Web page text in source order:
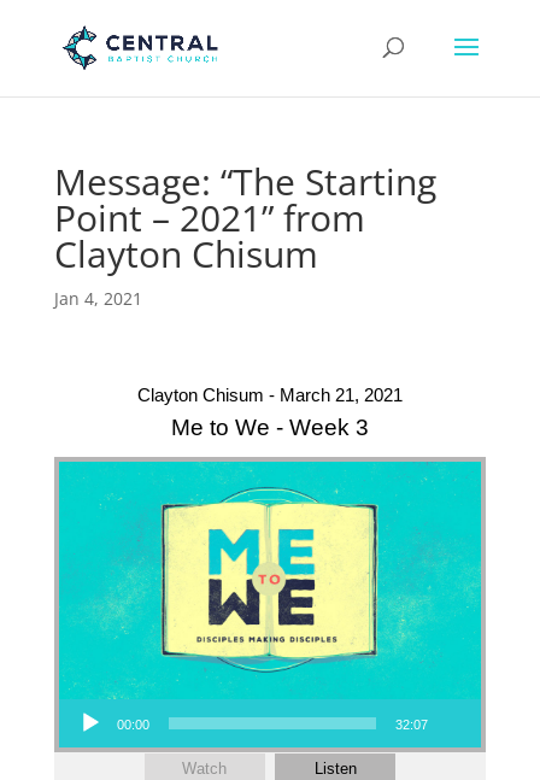
Message: “The Starting
Point – 2021” from
Clayton Chisum
Jan 4, 2021
Clayton Chisum - March 21, 2021
Me to We - Week 3
Audio Player
00:00 32:07
Watch Listen